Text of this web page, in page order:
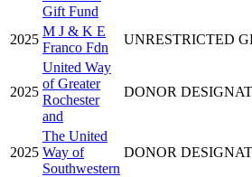
Gift Fund
2025
M J & K E
Franco Fdn
UNRESTRICTED
2025
United Way
of Greater
Rochester
and
DONOR
2025
The United
Way of
Southwestern
DONOR